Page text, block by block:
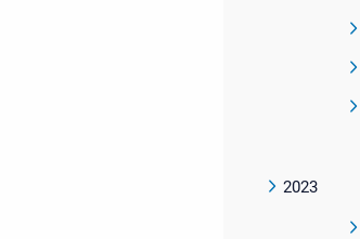
2023